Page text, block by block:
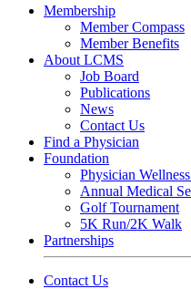
Membership
Member Compass
Member Benefits
About LCMS
Job Board
Publications
News
Contact Us
Find a Physician
Foundation
Physician
Annual Medical
Golf Tournament
5K Run/2K Walk
Partnerships
Contact Us